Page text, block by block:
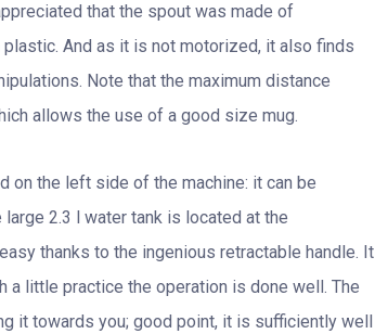
that the spout was made of
And as it is not motorized, it also finds
Note that the maximum distance
allows the use of a good size mug.
on the left side of the machine: it can be
2.3 l water tank is located at the
thanks to the ingenious retractable handle. It
little practice the operation is done well. The
it towards you; good point, it is sufficiently well